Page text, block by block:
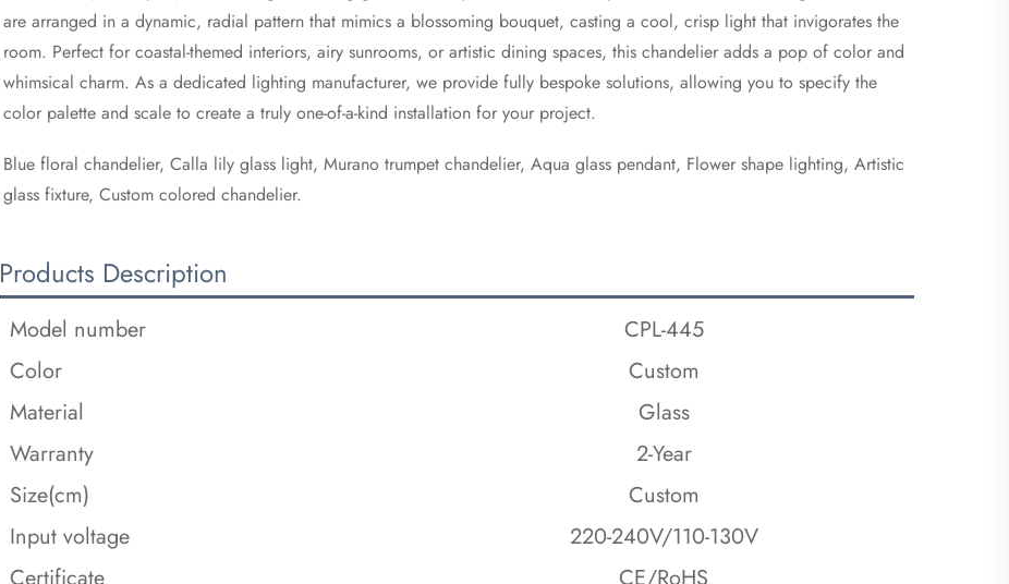
are arranged in a dynamic, radial pattern that mimics a blossoming bouquet, casting a cool, crisp light that invigorates the
room. Perfect for coastal-themed interiors, airy sunrooms, or artistic dining spaces, this chandelier adds a pop of color and
whimsical charm. As a dedicated lighting manufacturer, we provide fully bespoke solutions, allowing you to specify the
color palette and scale to create a truly one-of-a-kind installation for your project.
Blue floral chandelier, Calla lily glass light, Murano trumpet chandelier, Aqua glass pendant, Flower shape lighting, Artistic
glass fixture, Custom colored chandelier.
Products Description
Model number
CPL-445
Color
Custom
Material
Glass
Warranty
2-Year
Size(cm)
Custom
Input voltage
220-240V/110-130V